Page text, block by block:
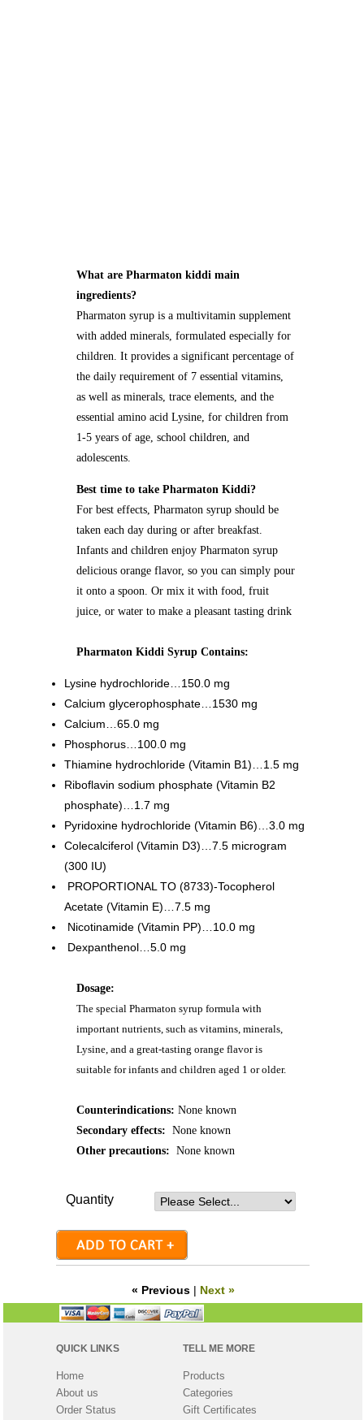
What are Pharmaton kiddi main
ingredients?
Pharmaton syrup is a multivitamin supplement
with added minerals, formulated especially for
children. It provides a significant percentage of
the daily requirement of 7 essential vitamins,
as well as minerals, trace elements, and the
essential amino acid Lysine, for children from
1-5 years of age, school children, and
adolescents.
Best time to take Pharmaton Kiddi?
For best effects, Pharmaton syrup should be
taken each day during or after breakfast.
Infants and children enjoy Pharmaton syrup
delicious orange flavor, so you can simply pour
it onto a spoon. Or mix it with food, fruit
juice, or water to make a pleasant tasting drink
Pharmaton Kiddi Syrup Contains:
Lysine hydrochloride…150.0 mg
Calcium glycerophosphate…1530 mg
Calcium…65.0 mg
Phosphorus…100.0 mg
Thiamine hydrochloride (Vitamin B1)…1.5 mg
Riboflavin sodium phosphate (Vitamin B2
phosphate)…1.7 mg
Pyridoxine hydrochloride (Vitamin B6)…3.0 mg
Colecalciferol (Vitamin D3)…7.5 microgram
(300 IU)
PROPORTIONAL TO (8733)-Tocopherol
Acetate (Vitamin E)…7.5 mg
Nicotinamide (Vitamin PP)…10.0 mg
Dexpanthenol…5.0 mg
Dosage:
The special Pharmaton syrup formula with
important nutrients, such as vitamins, minerals,
Lysine, and a great-tasting orange flavor is
suitable for infants and children aged 1 or older.
Counterindications: None known
Secondary effects: None known
Other precautions: None known
Quantity
« Previous| Next »
QUICK LINKS
Home
About us
Order Status
TELL ME MORE
Products
Categories
Gift Certificates